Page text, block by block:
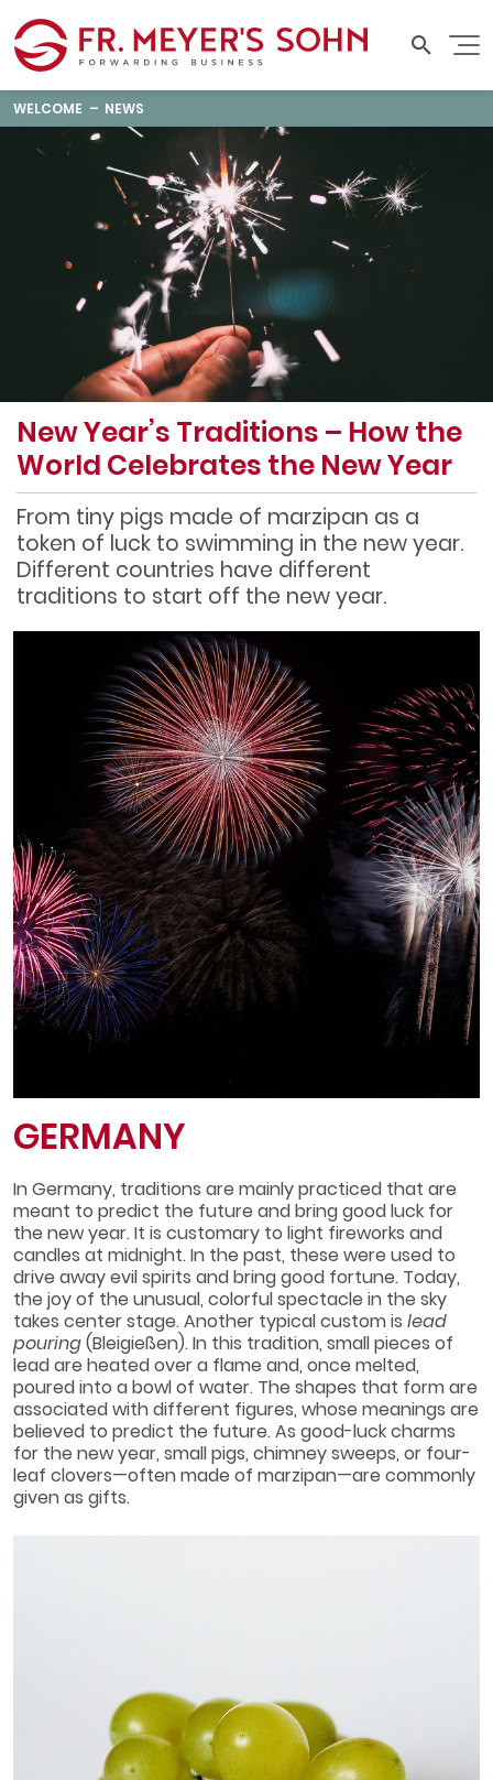
WELCOME NEWS
New Year’s Traditions – How the
World Celebrates the New Year
From tiny pigs made of marzipan as a
token of luck to swimming in the new year.
Different countries have different
traditions to start off the new year.
GERMANY
In Germany, traditions are mainly practiced that are
meant to predict the future and bring good luck for
the new year. It is customary to light fireworks and
candles at midnight. In the past, these were used to
drive away evil spirits and bring good fortune. Today,
the joy of the unusual, colorful spectacle in the sky
takes center stage. Another typical custom is lead
pouring(Bleigießen). In this tradition, small pieces of
lead are heated over a flame and, once melted,
poured into a bowl of water. The shapes that form are
associated with different figures, whose meanings are
believed to predict the future. As good-luck charms
for the new year, small pigs, chimney sweeps, or four-
leaf clovers—often made of marzipan—are commonly
given as gifts.